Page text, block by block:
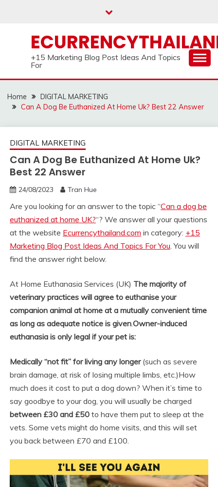
+15 Marketing Blog Post Ideas And Topics
For
Home
DIGITAL MARKETING
Can A Dog Be Euthanized At Home Uk? Best 22 Answer
DIGITAL MARKETING
Can A Dog Be Euthanized At Home Uk?
Best 22 Answer
24/08/2023 Tran Hue
Are you looking for an answer to the topic “Can a dog be
euthanized at home UK?“? We answer all your questions
at the website Ecurrencythailand.com in category: +15
Marketing Blog Post Ideas And Topics For You. You will
find the answer right below.
At Home Euthanasia Services (UK) The majority of
veterinary practices will agree to euthanise your
companion animal at home at a mutually convenient time
as long as adequate notice is given.Owner-induced
euthanasia is only legal if your pet is:
Medically “not fit” for living any longer(such as severe
brain damage, at risk of losing multiple limbs, etc.)How
much does it cost to put a dog down? When it’s time to
say goodbye to your dog, you will usually be charged
between £30 and £50 to have them put to sleep at the
vets. Some vets might do home visits, and this will set
you back between £70 and £100.